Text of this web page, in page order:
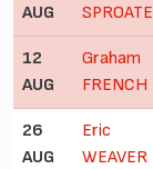
AUG
12
AUG
Graham
FRENCH
26
AUG
Eric
WEAVER